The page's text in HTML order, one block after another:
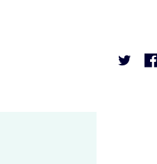
 